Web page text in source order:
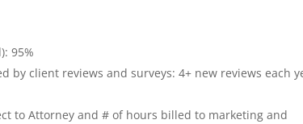
95%
by client reviews and surveys: 4+ new reviews each
to Attorney and # of hours billed to marketing and